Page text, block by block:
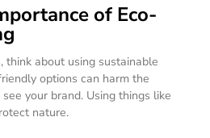
of Eco-
think about using sustainable
options can harm the
your brand. Using things like
nature.